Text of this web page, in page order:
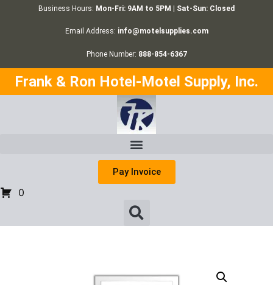
Business Hours: Mon-Fri: 9AM to 5PM | Sat-Sun: Closed
Email Address: info@motelsupplies.com
Phone Number: 888-854-6367
Frank & Ron Hotel-Motel Supply, Inc.
Pay Invoice
0